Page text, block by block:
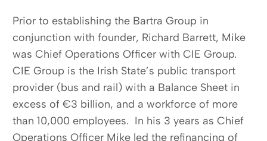
Prior to establishing the Bartra Group in
conjunction with founder, Richard Barrett, Mike
was Chief Operations Officer with CIE Group.
CIE Group is the Irish State’s public transport
provider (bus and rail) with a Balance Sheet in
excess of €3 billion, and a workforce of more
than 10,000 employees. In his 3 years as Chief
Operations Officer Mike led the refinancing of